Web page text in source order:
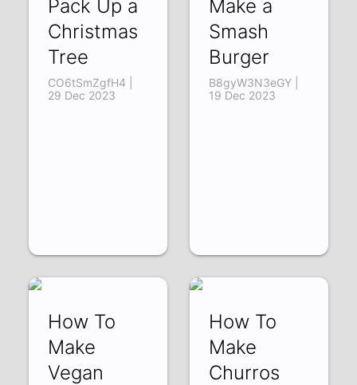
Pack Up a
Christmas
Tree
CO6tSmZgfH4 |
29 Dec 2023
Make a
Smash
Burger
B8gyW3N3eGY |
19 Dec 2023
How To
Make
Vegan
How To
Make
Churros